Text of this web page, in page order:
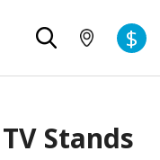
$
Stands